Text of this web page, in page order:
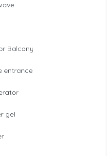
Balcony
entrance
gel